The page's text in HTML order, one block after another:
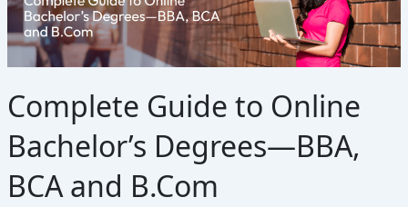
Complete Guide to Online
Bachelor’s Degrees—BBA,
BCA and B.Com